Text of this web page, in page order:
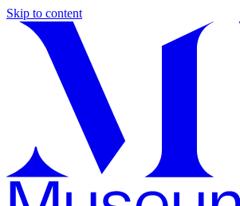
Skip to content